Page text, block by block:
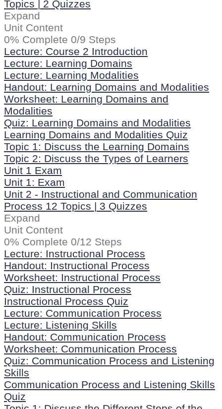
Topics
2 Quizzes
Expand
Unit Content
0% Complete 0/9 Steps
Lecture: Course 2 Introduction
Lecture: Learning Domains
Lecture: Learning Modalities
Handout: Learning Domains and Modalities
Worksheet: Learning Domains and
Modalities
Quiz: Learning Domains and Modalities
Learning Domains and Modalities Quiz
Topic 1: Discuss the Learning Domains
Topic 2: Discuss the Types of Learners
Unit 1 Exam
Unit 1: Exam
Unit 2 - Instructional and Communication
Process 12 Topics | 3 Quizzes
Expand
Unit Content
0% Complete 0/12 Steps
Lecture: Instructional Process
Handout: Instructional Process
Worksheet: Instructional Process
Quiz: Instructional Process
Instructional Process Quiz
Lecture: Communication Process
Lecture: Listening Skills
Handout: Communication Process
Worksheet: Communication Process
Quiz: Communication Process and Listening
Skills
Communication Process and Listening Skills
Quiz